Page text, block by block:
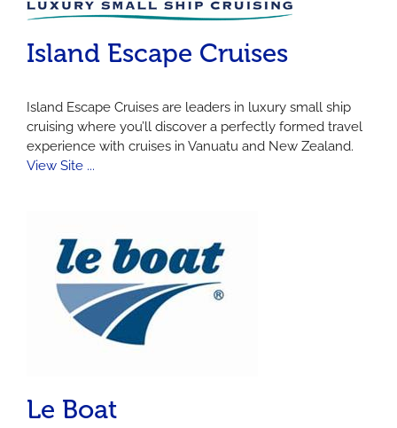
Island Escape Cruises
Island Escape Cruises are leaders in luxury small ship
cruising where you’ll discover a perfectly formed travel
experience with cruises in Vanuatu and New Zealand.
View Site ...
Le Boat